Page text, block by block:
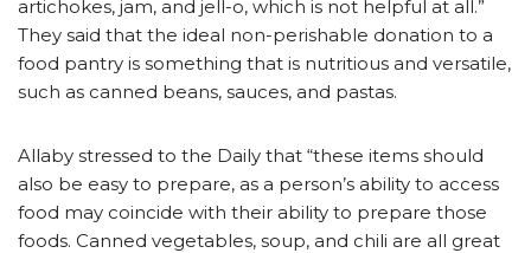
artichokes, jam, and jell-o, which is not helpful at all.”
They said that the ideal non-perishable donation to a
food pantry is something that is nutritious and versatile,
such as canned beans, sauces, and pastas.
Allaby stressed to the Daily that “these items should
also be easy to prepare, as a person’s ability to access
food may coincide with their ability to prepare those
foods. Canned vegetables, soup, and chili are all great